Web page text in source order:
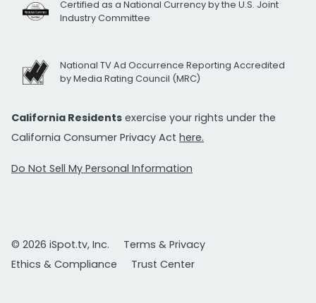
Certified as a National Currency by the U.S. Joint
Industry Committee
National TV Ad Occurrence Reporting Accredited
by Media Rating Council (MRC)
California Residents exercise your rights under the
California Consumer Privacy Act here.
Do Not Sell My Personal Information
© 2026 iSpot.tv, Inc.
Terms & Privacy
Ethics & Compliance
Trust Center